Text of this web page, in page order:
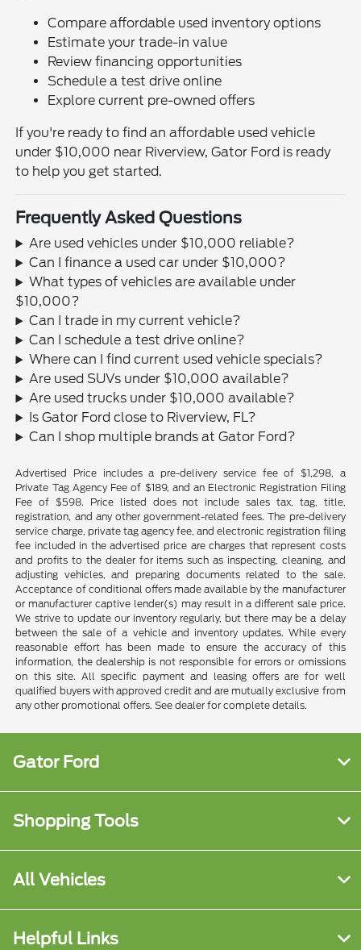
Compare affordable used inventory options
Estimate your trade-in value
Review financing opportunities
Schedule a test drive online
Explore current pre-owned offers
If you're ready to find an affordable used vehicle
under $10,000 near Riverview, Gator Ford is ready
to help you get started.
Frequently Asked Questions
Are used vehicles under $10,000 reliable?
Can I finance a used car under $10,000?
What types of vehicles are available under
$10,000?
Can I trade in my current vehicle?
Can I schedule a test drive online?
Where can I find current used vehicle specials?
Are used SUVs under $10,000 available?
Are used trucks under $10,000 available?
Is Gator Ford close to Riverview, FL?
Can I shop multiple brands at Gator Ford?
Advertised Price includes a pre-delivery service fee of $1,298, a
Private Tag Agency Fee of $189, and an Electronic Registration Filing
Fee of $598. Price listed does not include sales tax, tag, title,
registration, and any other government-related fees. The pre-delivery
service charge, private tag agency fee, and electronic registration filing
fee included in the advertised price are charges that represent costs
and profits to the dealer for items such as inspecting, cleaning, and
adjusting vehicles, and preparing documents related to the sale.
Acceptance of conditional offers made available by the manufacturer
or manufacturer captive lender(s) may result in a different sale price.
We strive to update our inventory regularly, but there may be a delay
between the sale of a vehicle and inventory updates. While every
reasonable effort has been made to ensure the accuracy of this
information, the dealership is not responsible for errors or omissions
on this site. All specific payment and leasing offers are for well
qualified buyers with approved credit and are mutually exclusive from
any other promotional offers. See dealer for complete details.
Gator Ford
Shopping Tools
All Vehicles
Helpful Links